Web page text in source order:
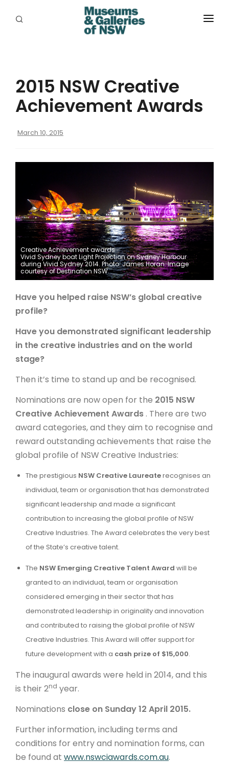
PROGRAMS
RESOURCES
EXHIBITIONS
EVENTS
JOBS
ARTICLES
2015 NSW Creative
Achievement Awards
March 10, 2015
Creative Achievement awards
Vivid Sydney boat Light Projection on Sydney Harbour
during Vivid Sydney 2014. Photo: James Horan. Image
courtesy of Destination NSW.
Have you helped raise NSW’s global creative
profile?
Have you demonstrated significant leadership
in the creative industries and on the world
stage?
Then it’s time to stand up and be recognised.
Nominations are now open for the 2015 NSW
Creative Achievement Awards . There are two
award categories, and they aim to recognise and
reward outstanding achievements that raise the
global profile of NSW Creative Industries:
The prestigious NSW Creative Laureaterecognises an
individual, team or organisation that has demonstrated
significant leadership and made a significant
contribution to increasing the global profile of NSW
Creative Industries. The Award celebrates the very best
of the State’s creative talent.
The NSW Emerging Creative Talent Award will be
granted to an individual, team or organisation
considered emerging in their sector that has
demonstrated leadership in originality and innovation
and contributed to raising the global profile of NSW
Creative Industries. This Award will offer support for
future development with a cash prize of $15,000.
The inaugural awards were held in 2014, and this
is their 2nd year.
Nominations close on Sunday 12 April 2015.
Further information, including terms and
conditions for entry and nomination forms, can
be found at www.nswciawards.com.au.